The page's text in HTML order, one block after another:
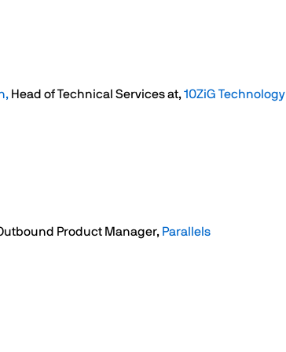
Head of Technical Services at,10ZiG Technology
Product Manager, Parallels